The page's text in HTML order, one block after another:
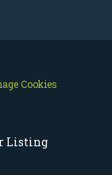
Listing
Cookies